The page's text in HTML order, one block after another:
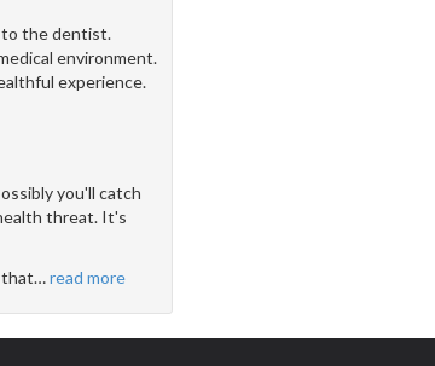
to the dentist.
environment.
experience.
you'll catch
threat. It's
…read more